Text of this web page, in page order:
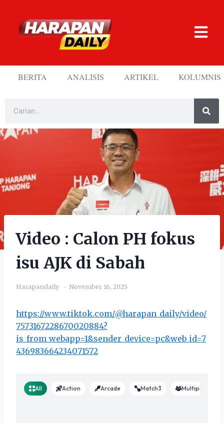
BERITA ANALISIS ARTIKEL KOLUMNIS
Video : Calon PH fokus
isu AJK di Sabah
Harapandaily November 16, 2025
https://www.tiktok.com/@harapan_daily/video/
7573167228670020884?
is_from_webapp=1&sender_device=pc&web_id=7
436983664234071572